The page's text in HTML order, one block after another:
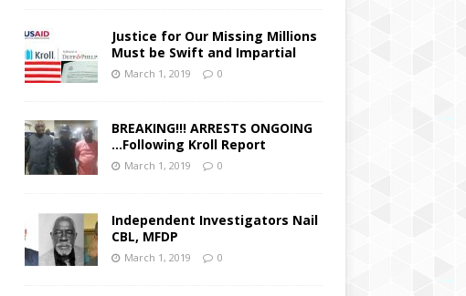
Justice for Our Missing Millions
Must be Swift and Impartial
March 1, 2019 0
BREAKING!!! ARRESTS ONGOING
…Following Kroll Report
March 1, 2019 0
Independent Investigators Nail
CBL, MFDP
March 1, 2019 0